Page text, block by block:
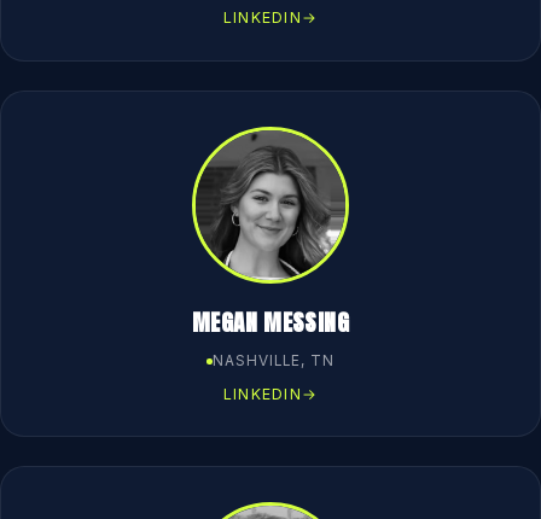
LINKEDIN →
MEGAN MESSING
NASHVILLE, TN
LINKEDIN →